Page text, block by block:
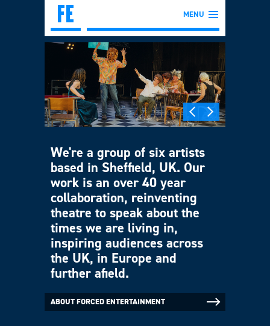
MENU
We're a group of six artists
based in Sheffield, UK. Our
work is an over 40 year
collaboration, reinventing
theatre to speak about the
times we are living in,
inspiring audiences across
the UK, in Europe and
further afield.
ABOUT FORCED ENTERTAINMENT